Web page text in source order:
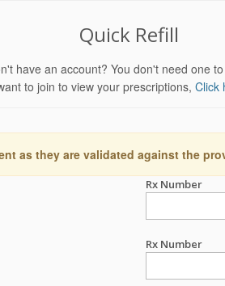
Quick Refill
have an account? You don't need one
to join to view your prescriptions, Click
as they are validated against the
Rx Number
Rx Number